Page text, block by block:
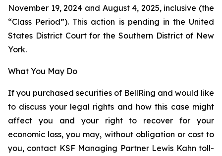
November 19, 2024 and August 4, 2025, inclusive (the
“Class Period”). This action is pending in the United
States District Court for the Southern District of New
York.
What You May Do
If you purchased securities of BellRing and would like
to discuss your legal rights and how this case might
affect you and your right to recover for your
economic loss, you may, without obligation or cost to
you, contact KSF Managing Partner Lewis Kahn toll-